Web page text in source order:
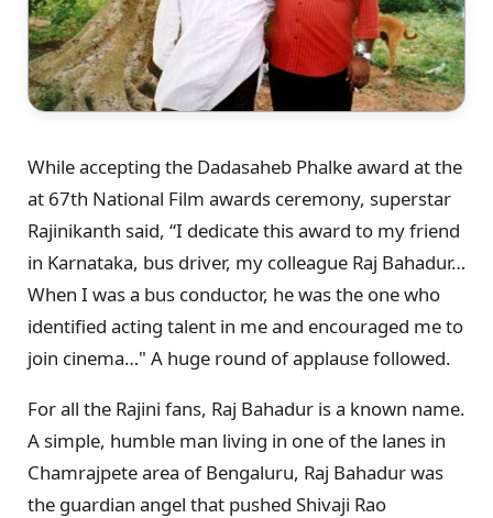
While accepting the Dadasaheb Phalke award at the
at 67th National Film awards ceremony, superstar
Rajinikanth said, “I dedicate this award to my friend
in Karnataka, bus driver, my colleague Raj Bahadur…
When I was a bus conductor, he was the one who
identified acting talent in me and encouraged me to
join cinema…" A huge round of applause followed.
For all the Rajini fans, Raj Bahadur is a known name.
A simple, humble man living in one of the lanes in
Chamrajpete area of Bengaluru, Raj Bahadur was
the guardian angel that pushed Shivaji Rao